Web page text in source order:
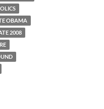
OBAMA
2008